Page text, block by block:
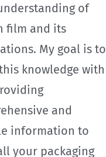
of
film and its
My goal is to
knowledge with
and
information to
your packaging